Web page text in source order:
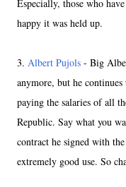
Especially, those who
happy it was held up.
3. Albert Pujols - Big
anymore, but he
paying the salaries of all
Republic. Say what you
contract he signed with
extremely good use. So